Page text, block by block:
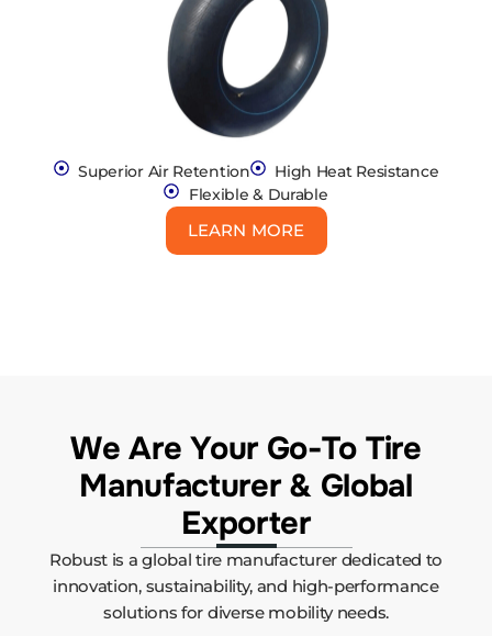
Superior Air Retention
High Heat Resistance
Flexible & Durable
LEARN MORE
We Are Your Go-To Tire
Manufacturer & Global
Exporter
Robust is a global tire manufacturer dedicated to
innovation, sustainability, and high-performance
solutions for diverse mobility needs.